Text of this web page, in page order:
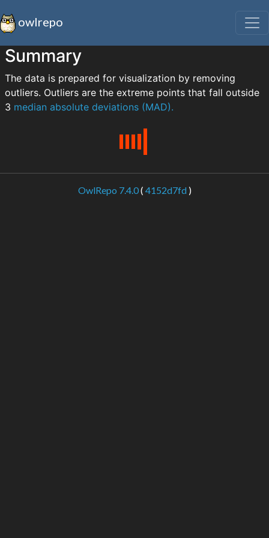
owlrepo
Summary
The data is prepared for visualization by removing
outliers. Outliers are the extreme points that fall outside
3 median absolute deviations (MAD).
OwlRepo 7.4.0( 4152d7fd)